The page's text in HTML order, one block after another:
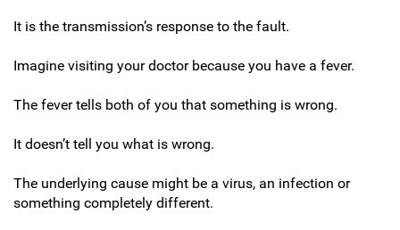
It is the transmission’s response to the fault.
Imagine visiting your doctor because you have a fever.
The fever tells both of you that something is wrong.
It doesn’t tell you what is wrong.
The underlying cause might be a virus, an infection or
something completely different.